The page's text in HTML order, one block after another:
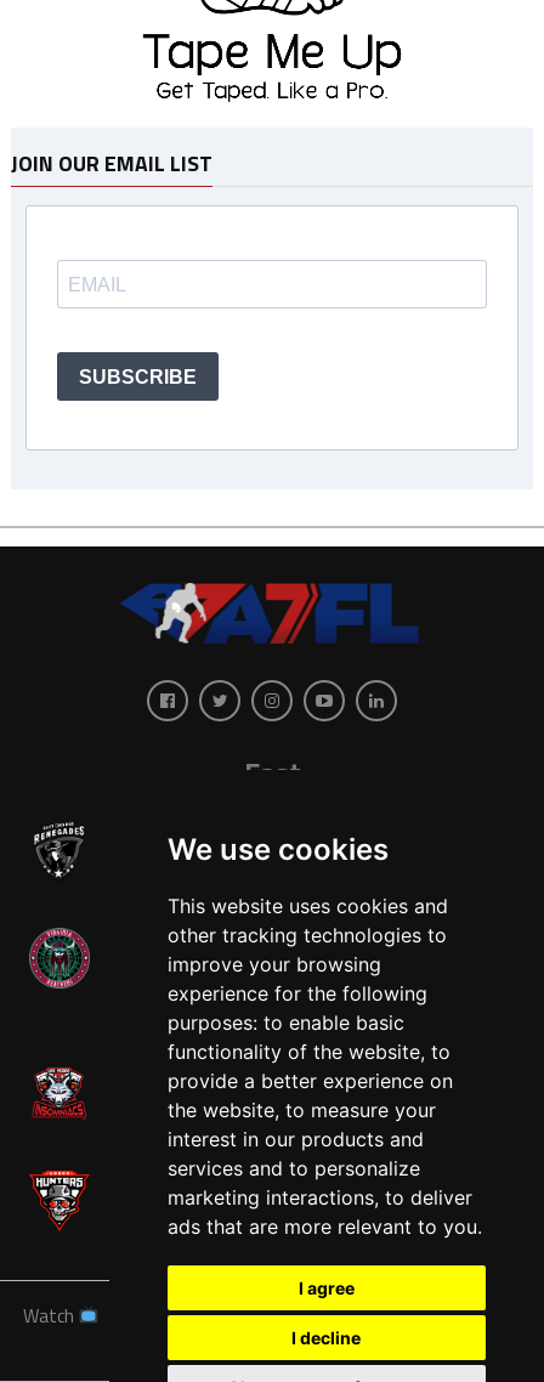
We use cookies
This website uses cookies and
other tracking technologies to
improve your browsing
experience for the following
purposes: to enable basic
functionality of the website, to
provide a better experience on
the website, to measure your
interest in our products and
services and to personalize
marketing interactions, to deliver
ads that are more relevant to you.
I agree
I decline
JOIN OUR EMAIL LIST
SUBSCRIBE
East
West
Watch News Schedule Teams Players
Sponsors
Tickets Shop